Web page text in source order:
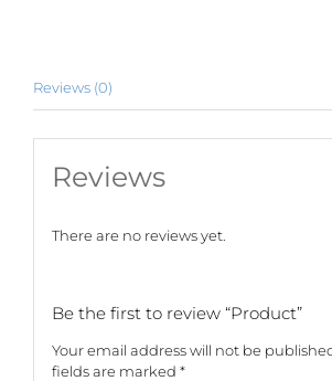
Reviews (0)
Reviews
There are no reviews yet.
Be the first to review “Product”
Your email address will not be
fields are marked *